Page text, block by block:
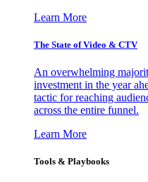
Learn More
The State of Video & CTV
An overwhelming
investment in the year
tactic for reaching
across the entire funnel.
Learn More
Tools & Playbooks